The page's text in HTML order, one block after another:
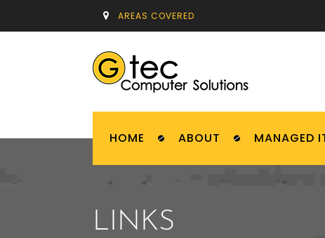
AREAS COVERED
HOME ABOUT MANAGED
LINKS